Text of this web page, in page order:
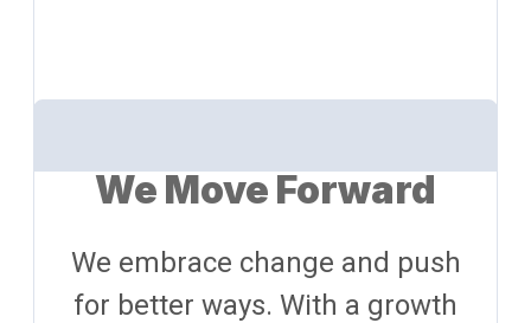
We Move Forward
We embrace change and push
for better ways. With a growth